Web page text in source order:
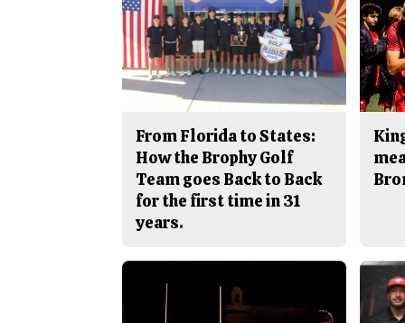
From Florida to States:
How the Brophy Golf
Team goes Back to Back
for the first time in 31
years.